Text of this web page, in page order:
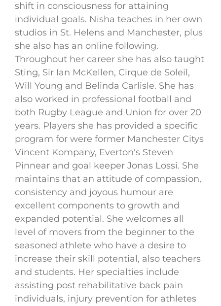
shift in consciousness for attaining
individual goals. Nisha teaches in her own
studios in St. Helens and Manchester, plus
she also has an online following.
Throughout her career she has also taught
Sting, Sir Ian McKellen, Cirque de Soleil,
Will Young and Belinda Carlisle. She has
also worked in professional football and
both Rugby League and Union for over 20
years. Players she has provided a specific
program for were former Manchester Citys
Vincent Kompany, Everton's Steven
Pinnear and goal keeper Jonas Lossi. She
maintains that an attitude of compassion,
consistency and joyous humour are
excellent components to growth and
expanded potential. She welcomes all
level of movers from the beginner to the
seasoned athlete who have a desire to
increase their skill potential, also teachers
and students. Her specialties include
assisting post rehabilitative back pain
individuals, injury prevention for athletes